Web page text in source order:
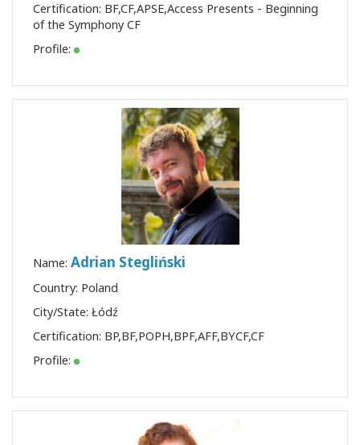
Certification: BF,CF,APSE,Access Presents - Beginning
of the Symphony CF
Profile:
Name: Adrian Stegliński
Country: Poland
City/State: Łódź
Certification: BP,BF,POPH,BPF,AFF,BYCF,CF
Profile: